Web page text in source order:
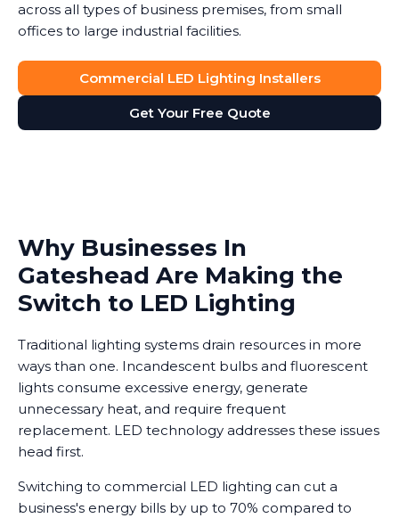
across all types of business premises, from small
offices to large industrial facilities.
Commercial LED Lighting Installers
Get Your Free Quote
Why Businesses In
Gateshead Are Making the
Switch to LED Lighting
Traditional lighting systems drain resources in more
ways than one. Incandescent bulbs and fluorescent
lights consume excessive energy, generate
unnecessary heat, and require frequent
replacement. LED technology addresses these issues
head first.
Switching to commercial LED lighting can cut a
business's energy bills by up to 70% compared to